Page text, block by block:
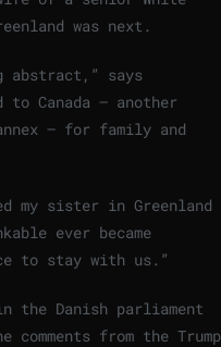
was next.
abstract,” says
to Canada – another
– for family and
my sister in Greenland
ever became
to stay with us.”
the Danish parliament
comments from the Trump